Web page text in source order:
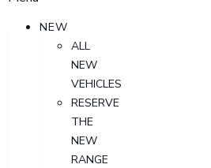
NEW
ALL
NEW
VEHICLES
RESERVE
THE
NEW
RANGE